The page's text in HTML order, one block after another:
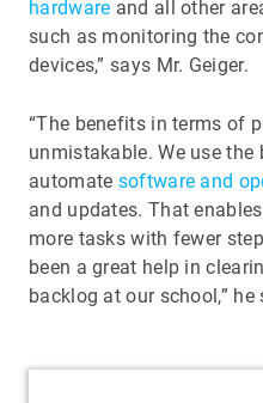
hardware and all other
such as monitoring the
devices,” says Mr. Geiger.
“The benefits in terms of
unmistakable. We use the
automate software and
and updates. That
more tasks with fewer
been a great help in
backlog at our school,” he